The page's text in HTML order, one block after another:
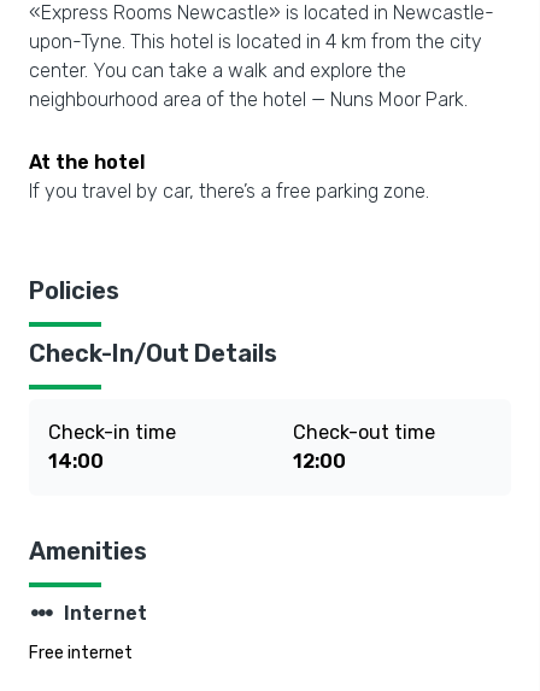
«Express Rooms Newcastle» is located in Newcastle-
upon-Tyne. This hotel is located in 4 km from the city
center. You can take a walk and explore the
neighbourhood area of the hotel — Nuns Moor Park.
At the hotel
If you travel by car, there’s a free parking zone.
Policies
Check-In/Out Details
Check-in time
14:00
Check-out time
12:00
Amenities
steppers Internet
Free internet